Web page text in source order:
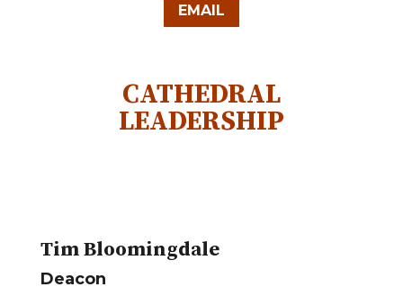
EMAIL
CATHEDRAL
LEADERSHIP
Tim Bloomingdale
Deacon